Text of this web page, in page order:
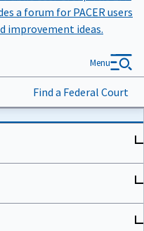
a forum for PACER users
improvement ideas.
Find a Federal Court
Menu